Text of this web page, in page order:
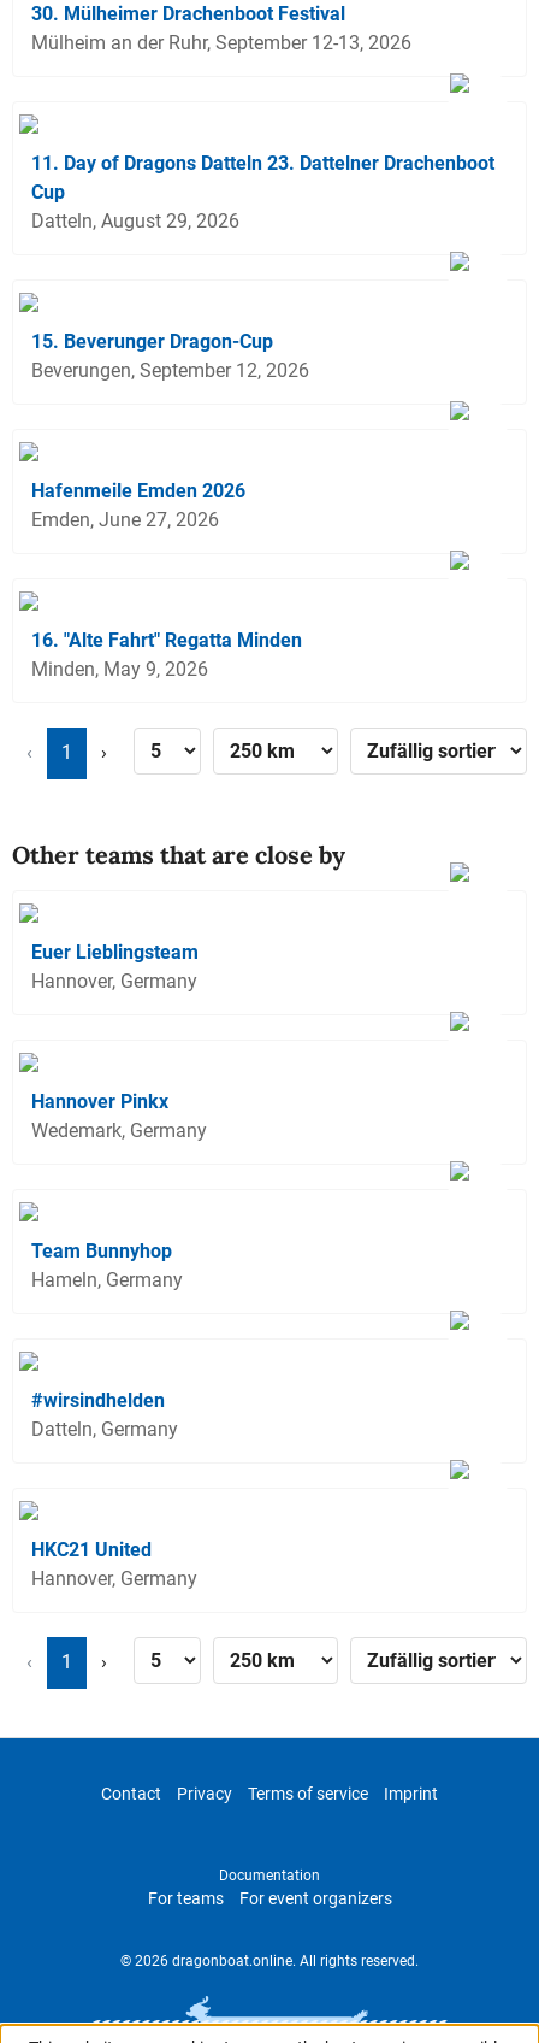
30. Mülheimer Drachenboot Festival
Mülheim an der Ruhr, September 12-13, 2026
11. Day of Dragons Datteln 23. Dattelner Drachenboot
Cup
Datteln, August 29, 2026
15. Beverunger Dragon-Cup
Beverungen, September 12, 2026
Hafenmeile Emden 2026
Emden, June 27, 2026
16. "Alte Fahrt" Regatta Minden
Minden, May 9, 2026
‹ 1 ›
Other teams that are close by
Euer Lieblingsteam
Hannover, Germany
Hannover Pinkx
Wedemark, Germany
Team Bunnyhop
Hameln, Germany
#wirsindhelden
Datteln, Germany
HKC21 United
Hannover, Germany
‹ 1 ›
Contact Privacy Terms of service Imprint
Documentation
For teams For event organizers
© 2026 dragonboat.online. All rights reserved.